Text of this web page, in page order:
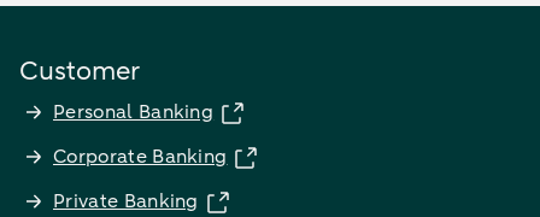
Customer
Personal Banking
Corporate Banking
Private Banking